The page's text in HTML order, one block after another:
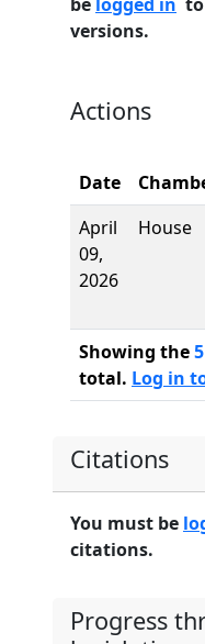
versions.
Actions
Date
April
09,
2026
House
Showing the5
total. Log in
Citations
You must be
citations.
Progress